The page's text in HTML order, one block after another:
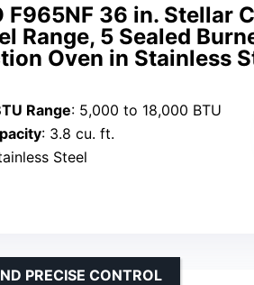
F965NF 36 in. Stellar
Range, 5 Sealed
Oven in Stainless
Range: 5,000 to 18,000 BTU
: 3.8 cu. ft.
Steel
PRECISE CONTROL